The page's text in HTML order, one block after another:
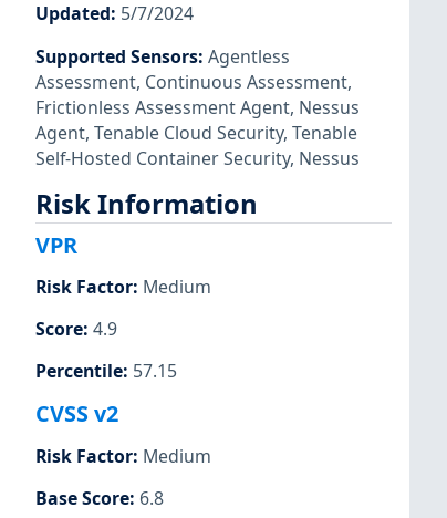
Updated: 5/7/2024
Supported Sensors: Agentless
Assessment, Continuous Assessment,
Frictionless Assessment Agent, Nessus
Agent, Tenable Cloud Security, Tenable
Self-Hosted Container Security, Nessus
Risk Information
VPR
Risk Factor: Medium
Score: 4.9
Percentile: 57.15
CVSS v2
Risk Factor: Medium
Base Score: 6.8